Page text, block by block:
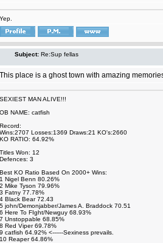
Yep.
Subject: Re:Sup fellas
This place is a ghost town with amazing
SEXIEST MAN ALIVE!!!
OB NAME: catfish
Record:
Wins:2707 Losses:1369 Draws:21 KO's:2660
KO RATIO: 64.92%
Titles Won: 12
Defences: 3
Best KO Ratio Based On 2000+ Wins:
1 Nigel Benn 80.26%
2 Mike Tyson 79.96%
3 Fatny 77.78%
4 Black Bear 72.43
5 john/Demonjabber/James A. Braddock 70.51
6 Here To FIght/Newguy 68.93%
7 Unstoppable 68.85%
8 Red Viper 69.78%
9 catfish 64.92% <------Sexiness prevails.
10 Reaper 64.86%